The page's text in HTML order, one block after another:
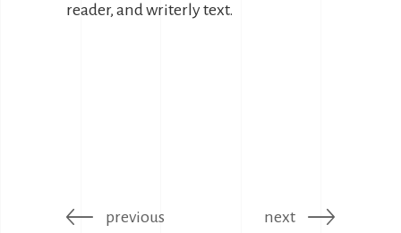
reader, and writerly text.
previous next